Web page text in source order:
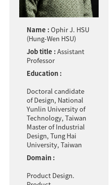
Name :Ophir J. HSU
(Hung-Wen HSU)
Job title :Assistant
Professor
Education :
Doctoral candidate
of Design, National
Yunlin University of
Technology, Taiwan
Master of Industrial
Design, Tung Hai
University, Taiwan
Domain :
Product Design.